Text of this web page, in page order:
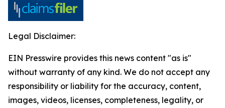
Legal Disclaimer:
EIN Presswire provides this news content "as is"
without warranty of any kind. We do not accept any
responsibility or liability for the accuracy, content,
images, videos, licenses, completeness, legality, or